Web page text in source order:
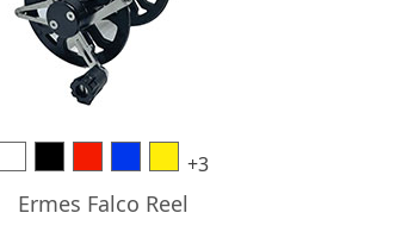
Yellow
+3
Ermes Falco Reel